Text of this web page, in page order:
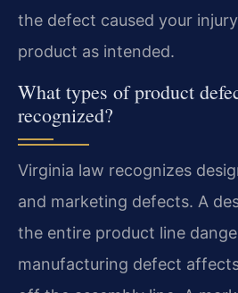
the defect caused your
product as intended.
What types of product
recognized?
Virginia law recognizes
and marketing defects. A
the entire product line
manufacturing defect